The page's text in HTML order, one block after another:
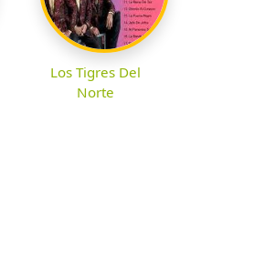
Los Tigres Del
Norte